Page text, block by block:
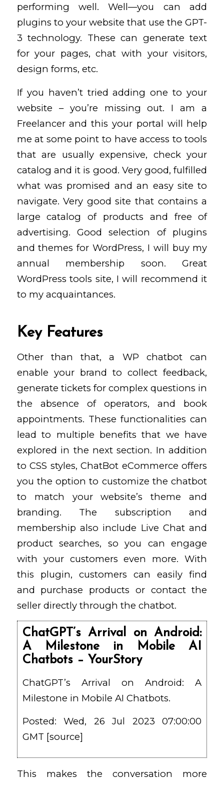
performing well. Well—you can add
plugins to your website that use the GPT-
3 technology. These can generate text
for your pages, chat with your visitors,
design forms, etc.
If you haven’t tried adding one to your
website – you’re missing out. I am a
Freelancer and this your portal will help
me at some point to have access to tools
that are usually expensive, check your
catalog and it is good. Very good, fulfilled
what was promised and an easy site to
navigate. Very good site that contains a
large catalog of products and free of
advertising. Good selection of plugins
and themes for WordPress, I will buy my
annual membership soon. Great
WordPress tools site, I will recommend it
to my acquaintances.
Key Features
Other than that, a WP chatbot can
enable your brand to collect feedback,
generate tickets for complex questions in
the absence of operators, and book
appointments. These functionalities can
lead to multiple benefits that we have
explored in the next section. In addition
to CSS styles, ChatBot eCommerce offers
you the option to customize the chatbot
to match your website’s theme and
branding. The subscription and
membership also include Live Chat and
product searches, so you can engage
with your customers even more. With
this plugin, customers can easily find
and purchase products or contact the
seller directly through the chatbot.
ChatGPT’s Arrival on Android:
A Milestone in Mobile AI
Chatbots – YourStory
ChatGPT’s Arrival on Android: A
Milestone in Mobile AI Chatbots.
Posted: Wed, 26 Jul 2023 07:00:00
GMT [source]
This makes the conversation more